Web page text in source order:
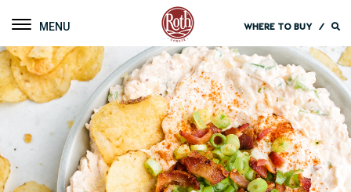
Toggle navigation WHERE TO BUY/